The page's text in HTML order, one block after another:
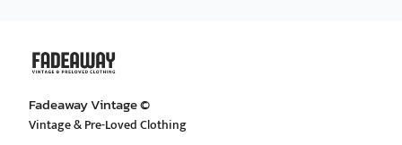
Fadeaway Vintage ©
Vintage & Pre-Loved Clothing